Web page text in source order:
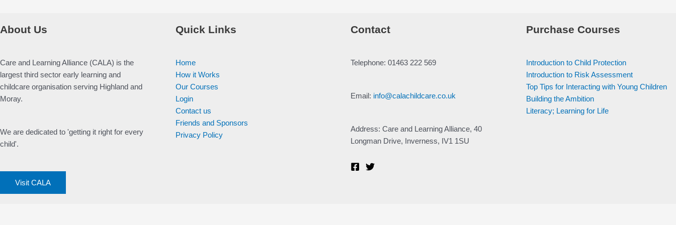
About Us
Care and Learning Alliance (CALA) is the
largest third sector early learning and
childcare organisation serving Highland and
Moray.
We are dedicated to 'getting it right for every
child'.
Visit CALA
Quick Links
Home
How it Works
Our Courses
Login
Contact us
Friends and Sponsors
Privacy Policy
Contact
Telephone: 01463 222 569
Email: info@calachildcare.co.uk
Address: Care and Learning Alliance, 40
Longman Drive, Inverness, IV1 1SU
Purchase Courses
Introduction to Child Protection
Introduction to Risk Assessment
Top Tips for Interacting with Young Children
Building the Ambition
Literacy; Learning for Life